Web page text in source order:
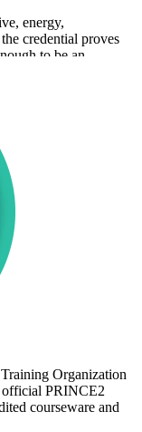
energy,
credential proves
to be an
new to project
anyone planning
is open to all.
and build a
Organization
official PRINCE2
courseware and